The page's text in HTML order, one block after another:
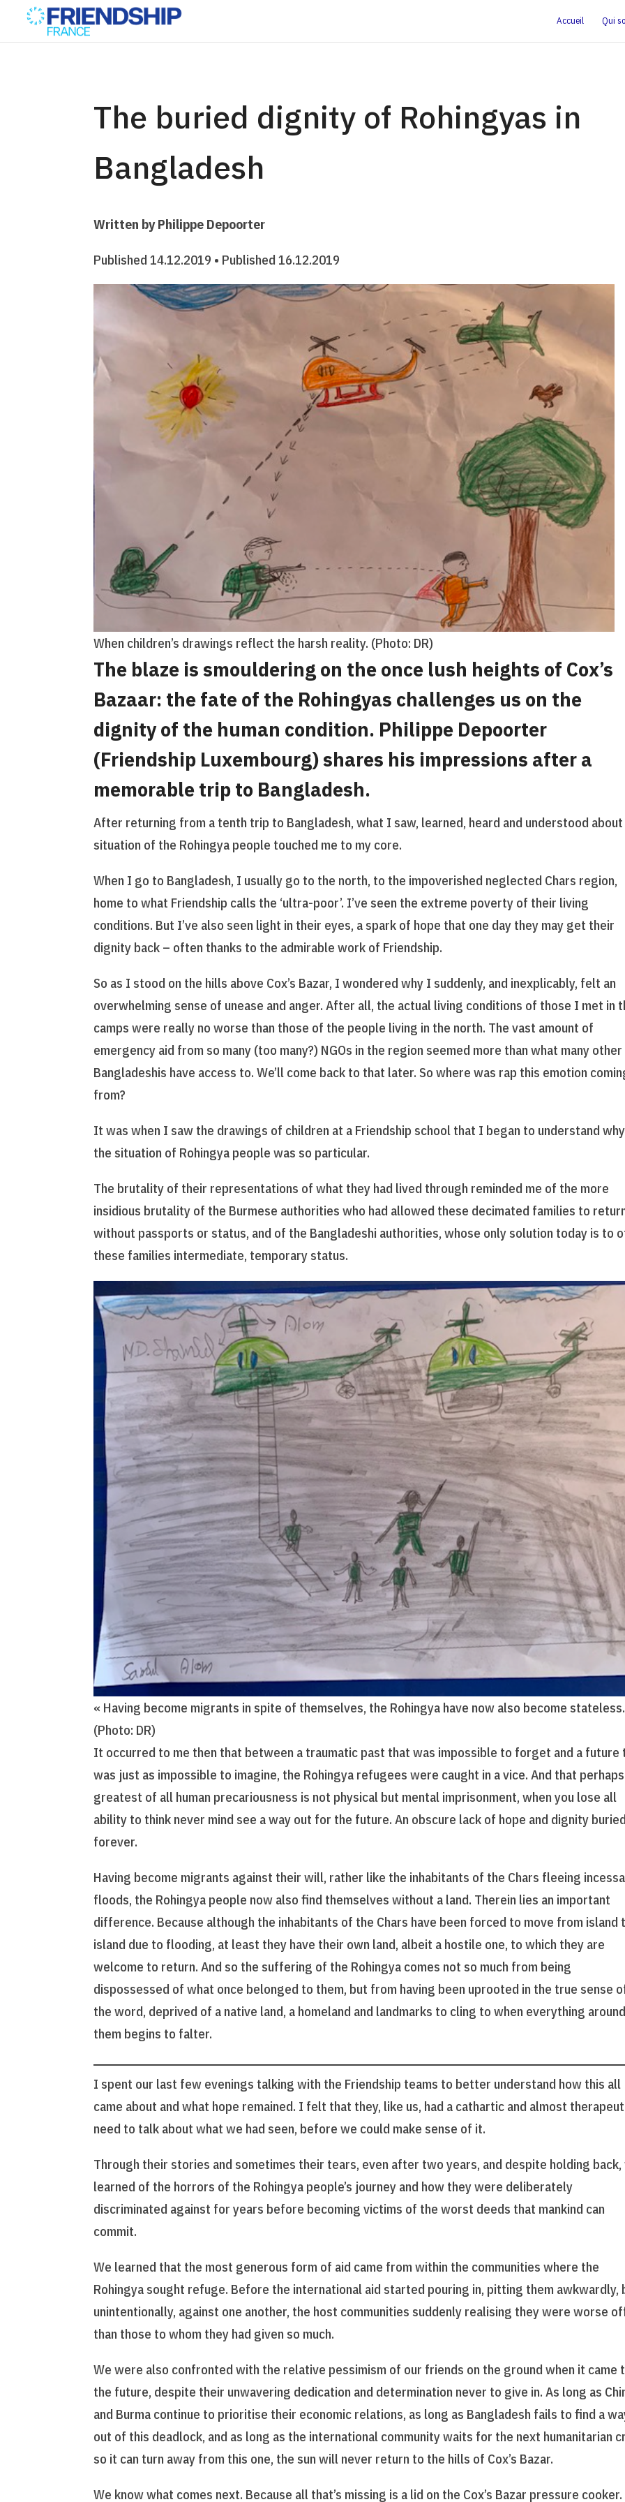
Accueil Qui
The buried dignity of Rohingyas in
Bangladesh
Written by Philippe Depoorter
Published 14.12.2019 • Published 16.12.2019
When children’s drawings reflect the harsh reality. (Photo: DR)
The blaze is smouldering on the once lush heights of Cox’s
Bazaar: the fate of the Rohingyas challenges us on the
dignity of the human condition. Philippe Depoorter
(Friendship Luxembourg) shares his impressions after a
memorable trip to Bangladesh.
After returning from a tenth trip to Bangladesh, what I saw, learned, heard and understood
situation of the Rohingya people touched me to my core.
When I go to Bangladesh, I usually go to the north, to the impoverished neglected Chars region,
home to what Friendship calls the ‘ultra-poor’. I’ve seen the extreme poverty of their living
conditions. But I’ve also seen light in their eyes, a spark of hope that one day they may get their
dignity back – often thanks to the admirable work of Friendship.
So as I stood on the hills above Cox’s Bazar, I wondered why I suddenly, and inexplicably, felt an
overwhelming sense of unease and anger. After all, the actual living conditions of those I met in
camps were really no worse than those of the people living in the north. The vast amount of
emergency aid from so many (too many?) NGOs in the region seemed more than what many other
Bangladeshis have access to. We’ll come back to that later. So where was rap this emotion
from?
It was when I saw the drawings of children at a Friendship school that I began to understand why
the situation of Rohingya people was so particular.
The brutality of their representations of what they had lived through reminded me of the more
insidious brutality of the Burmese authorities who had allowed these decimated families to
without passports or status, and of the Bangladeshi authorities, whose only solution today is to
these families intermediate, temporary status.
« Having become migrants in spite of themselves, the Rohingya have now also become
(Photo: DR)
It occurred to me then that between a traumatic past that was impossible to forget and a future
was just as impossible to imagine, the Rohingya refugees were caught in a vice. And that
greatest of all human precariousness is not physical but mental imprisonment, when you lose all
ability to think never mind see a way out for the future. An obscure lack of hope and dignity
forever.
Having become migrants against their will, rather like the inhabitants of the Chars fleeing
floods, the Rohingya people now also find themselves without a land. Therein lies an important
difference. Because although the inhabitants of the Chars have been forced to move from island
island due to flooding, at least they have their own land, albeit a hostile one, to which they are
welcome to return. And so the suffering of the Rohingya comes not so much from being
dispossessed of what once belonged to them, but from having been uprooted in the true sense
the word, deprived of a native land, a homeland and landmarks to cling to when everything
them begins to falter.
I spent our last few evenings talking with the Friendship teams to better understand how this all
came about and what hope remained. I felt that they, like us, had a cathartic and almost
need to talk about what we had seen, before we could make sense of it.
Through their stories and sometimes their tears, even after two years, and despite holding
learned of the horrors of the Rohingya people’s journey and how they were deliberately
discriminated against for years before becoming victims of the worst deeds that mankind can
commit.
We learned that the most generous form of aid came from within the communities where the
Rohingya sought refuge. Before the international aid started pouring in, pitting them awkwardly,
unintentionally, against one another, the host communities suddenly realising they were worse
than those to whom they had given so much.
We were also confronted with the relative pessimism of our friends on the ground when it came
the future, despite their unwavering dedication and determination never to give in. As long as
and Burma continue to prioritise their economic relations, as long as Bangladesh fails to find a
out of this deadlock, and as long as the international community waits for the next humanitarian
so it can turn away from this one, the sun will never return to the hills of Cox’s Bazar.
We know what comes next. Because all that’s missing is a lid on the Cox’s Bazar pressure cooker.